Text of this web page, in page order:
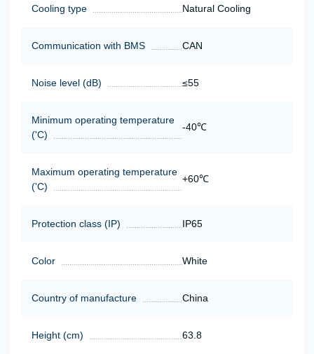
Cooling type Natural Cooling
Communication with BMS CAN
Noise level (dB) ≤55
Minimum operating temperature
('C)
-40℃
Maximum operating temperature
('C)
+60℃
Protection class (IP) IP65
Color White
Country of manufacture China
Height (cm) 63.8